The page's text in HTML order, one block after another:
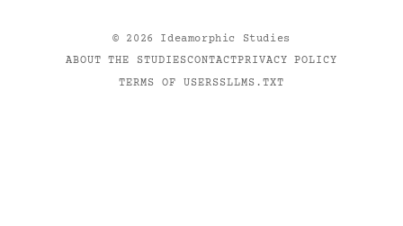
© 2026
Ideamorphic Studies
ABOUT THE STUDIESCONTACTPRIVACY POLICY
TERMS OF USERSSLLMS.TXT